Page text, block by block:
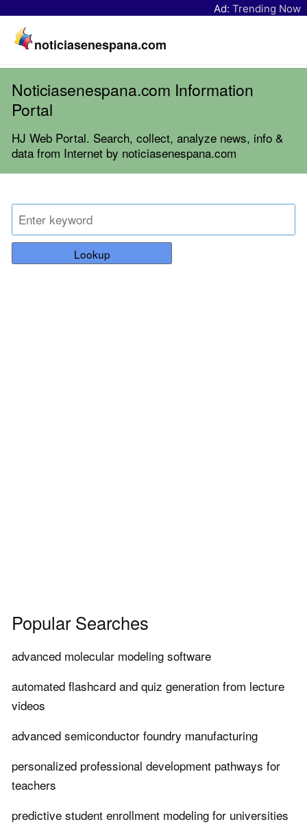
Ad: Trending Now
noticiasenespana.com
Noticiasenespana.com Information
Portal
HJ Web Portal. Search, collect, analyze news, info &
data from Internet by noticiasenespana.com
Lookup
Popular Searches
advanced molecular modeling software
automated flashcard and quiz generation from lecture
videos
advanced semiconductor foundry manufacturing
personalized professional development pathways for
teachers
predictive student enrollment modeling for universities